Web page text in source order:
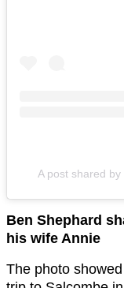
A post shared
Ben Shephard
his wife Annie
The photo